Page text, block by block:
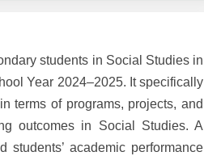
students in Social Studies in
Year 2024–2025. It specifically
terms of programs, projects, and
outcomes in Social Studies. A
academic performance